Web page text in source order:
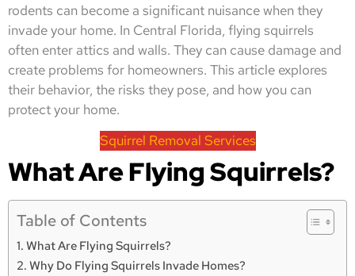
rodents can become a significant nuisance when they
invade your home. In Central Florida, flying squirrels
often enter attics and walls. They can cause damage and
create problems for homeowners. This article explores
their behavior, the risks they pose, and how you can
protect your home.
Squirrel Removal Services
What Are Flying Squirrels?
Table of Contents
What Are Flying Squirrels?
Why Do Flying Squirrels Invade Homes?